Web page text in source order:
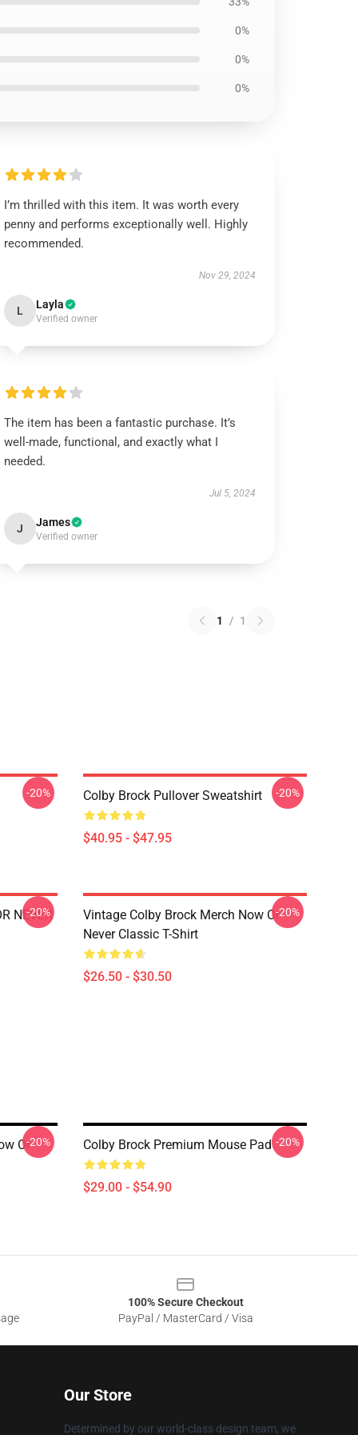
0%
0%
0%
I’m thrilled with this item. It was worth every
penny and performs exceptionally well. Highly
recommended.
Nov 29, 2024
L Layla
Verified owner
The item has been a fantastic purchase. It’s
well-made, functional, and exactly what I
needed.
Jul 5, 2024
J James
Verified owner
1 / 1
-20% Colby Brock Pullover Sweatshirt
$40.95 - $47.95
-20%
NEVER
-20%
Vintage Colby Brock Merch Now Or
Never Classic T-Shirt
$26.50 - $30.50
-20%
Or-20% Colby Brock Premium Mouse Pad
$29.00 - $54.90
-20%
100% Secure Checkout
PayPal / MasterCard / Visa
Our Store
Determined by our world-class design team, we